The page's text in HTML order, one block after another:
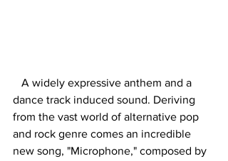
A widely expressive anthem and a
dance track induced sound. Deriving
from the vast world of alternative pop
and rock genre comes an incredible
new song, "Microphone," composed by